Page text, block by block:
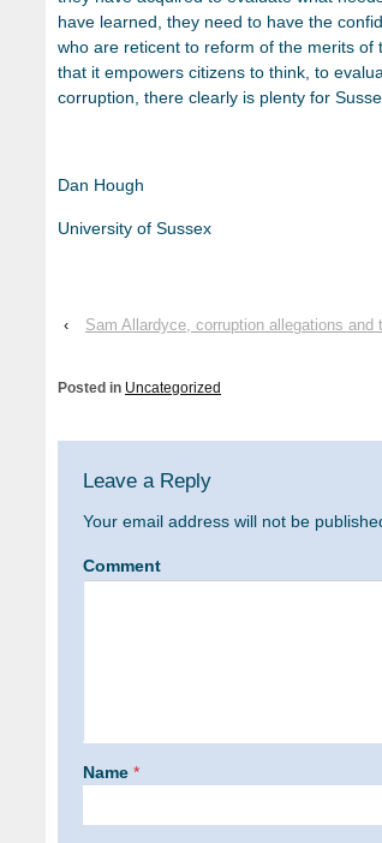
have learned, they need to have the
who are reticent to reform of the merits
that it empowers citizens to think, to
corruption, there clearly is plenty for
Dan Hough
University of Sussex
‹
Sam Allardyce, corruption allegations and
Posted in Uncategorized
Leave a Reply
Your email address will not be
Comment
Name *